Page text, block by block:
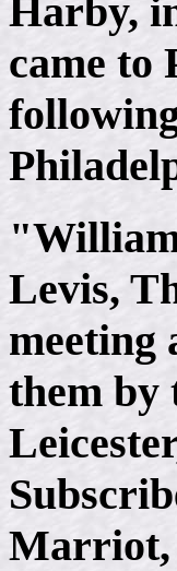
Harby,
came to
Levis,
meeting
them by
Marriot,